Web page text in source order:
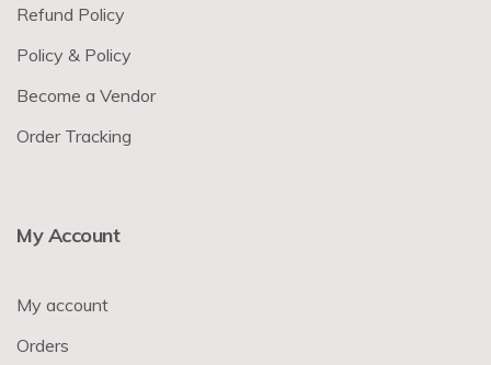
Refund Policy
Policy & Policy
Become a Vendor
Order Tracking
My Account
My account
Orders